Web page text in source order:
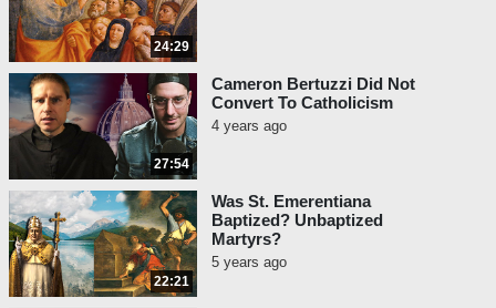
24:29
27:54
Cameron Bertuzzi Did Not
Convert To Catholicism
4 years ago
22:21
Was St. Emerentiana
Baptized? Unbaptized
Martyrs?
5 years ago